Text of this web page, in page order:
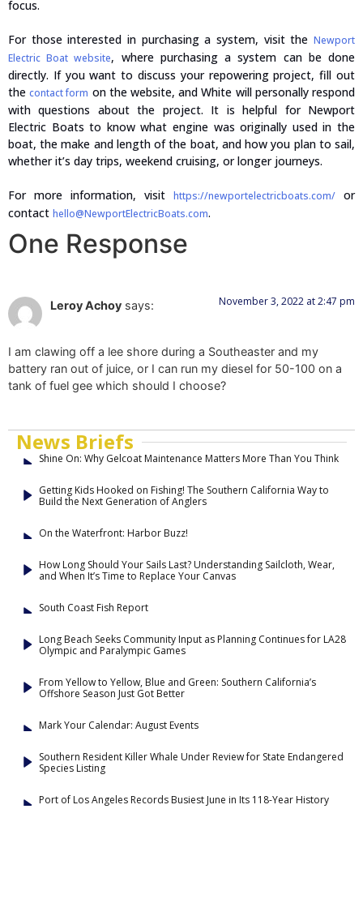
focus.
For those interested in purchasing a system, visit the Newport
Electric Boat website, where purchasing a system can be done
directly. If you want to discuss your repowering project, fill out
thecontact form on the website, and White will personally respond
with questions about the project. It is helpful for Newport
Electric Boats to know what engine was originally used in the
boat, the make and length of the boat, and how you plan to sail,
whether it’s day trips, weekend cruising, or longer journeys.
For more information, visit https://newportelectricboats.com/ or
contact hello@NewportElectricBoats.com.
One Response
Leroy Achoy says: November 3, 2022 at 2:47 pm
I am clawing off a lee shore during a Southeaster and my
battery ran out of juice, or I can run my diesel for 50-100 on a
tank of fuel gee which should I choose?
News Briefs
Shine On: Why Gelcoat Maintenance Matters More Than You Think
Getting Kids Hooked on Fishing! The Southern California Way to
Build the Next Generation of Anglers
On the Waterfront: Harbor Buzz!
How Long Should Your Sails Last? Understanding Sailcloth, Wear,
and When It’s Time to Replace Your Canvas
South Coast Fish Report
Long Beach Seeks Community Input as Planning Continues for LA28
Olympic and Paralympic Games
From Yellow to Yellow, Blue and Green: Southern California’s
Offshore Season Just Got Better
Mark Your Calendar: August Events
Southern Resident Killer Whale Under Review for State Endangered
Species Listing
Port of Los Angeles Records Busiest June in Its 118-Year History